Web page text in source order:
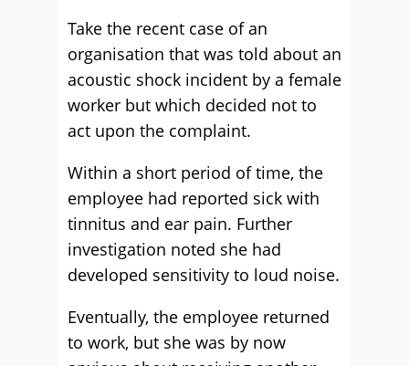
Take the recent case of an
organisation that was told about an
acoustic shock incident by a female
worker but which decided not to
act upon the complaint.
Within a short period of time, the
employee had reported sick with
tinnitus and ear pain. Further
investigation noted she had
developed sensitivity to loud noise.
Eventually, the employee returned
to work, but she was by now